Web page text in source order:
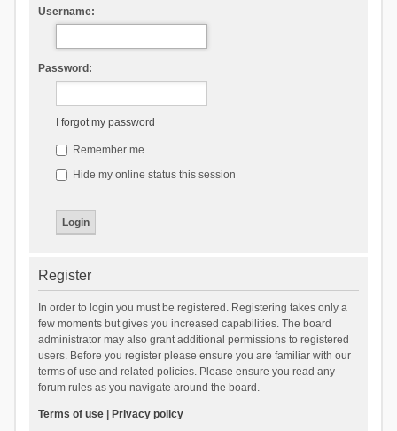
Username:
Password:
I forgot my password
Remember me
Hide my online status this session
Register
In order to login you must be registered. Registering takes only a
few moments but gives you increased capabilities. The board
administrator may also grant additional permissions to registered
users. Before you register please ensure you are familiar with our
terms of use and related policies. Please ensure you read any
forum rules as you navigate around the board.
Terms of use| Privacy policy